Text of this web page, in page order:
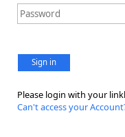
Sign in
Please login with your
Can't access your